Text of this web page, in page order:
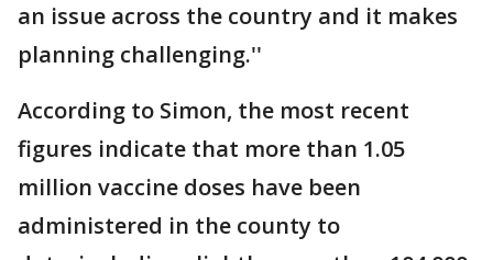
an issue across the country and it makes
planning challenging.''
According to Simon, the most recent
figures indicate that more than 1.05
million vaccine doses have been
administered in the county to